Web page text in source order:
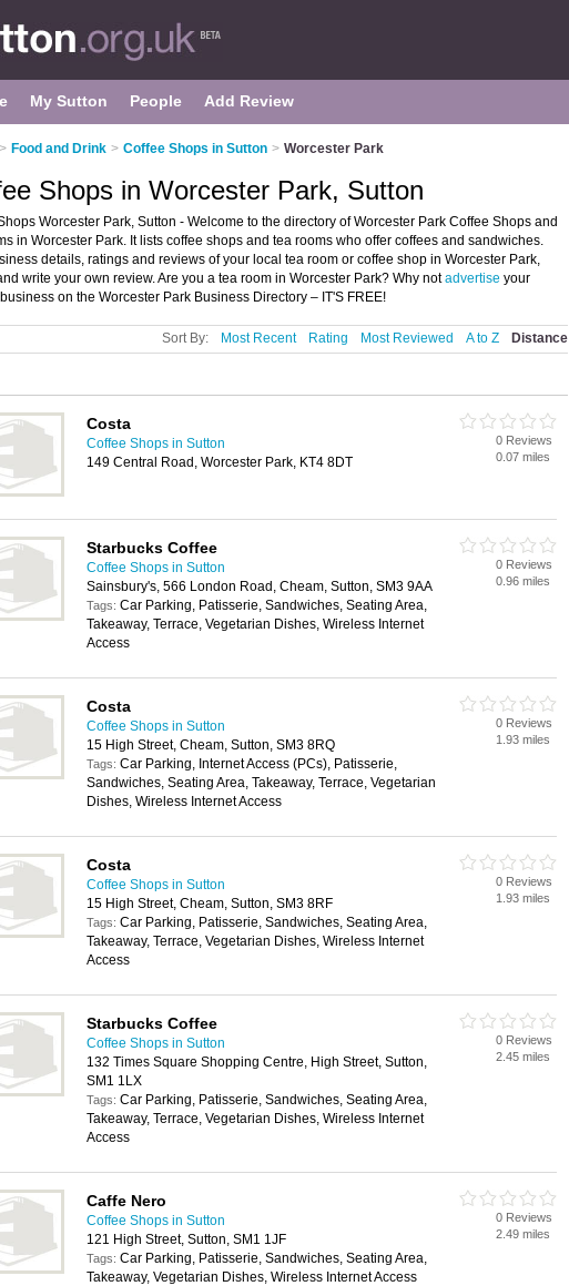
My Sutton People Add Review
> Food and Drink > Coffee Shops in Sutton > Worcester Park
Shops in Worcester Park, Sutton
Worcester Park, Sutton - Welcome to the directory of Worcester Park Coffee Shops and
in Worcester Park. It lists coffee shops and tea rooms who offer coffees and sandwiches.
details, ratings and reviews of your local tea room or coffee shop in Worcester Park,
write your own review. Are you a tea room in Worcester Park? Why notadvertise your
on the Worcester Park Business Directory – IT'S FREE!
Sort By: Most Recent Rating Most Reviewed A to Z Distance
Costa
Coffee Shops in Sutton
149 Central Road, Worcester Park, KT4 8DT
0 Reviews
0.07 miles
Starbucks Coffee
Coffee Shops in Sutton
Sainsbury's, 566 London Road, Cheam, Sutton, SM3 9AA
Tags: Car Parking, Patisserie, Sandwiches, Seating Area,
Takeaway, Terrace, Vegetarian Dishes, Wireless Internet
Access
0 Reviews
0.96 miles
Costa
Coffee Shops in Sutton
15 High Street, Cheam, Sutton, SM3 8RQ
Tags: Car Parking, Internet Access (PCs), Patisserie,
Sandwiches, Seating Area, Takeaway, Terrace, Vegetarian
Dishes, Wireless Internet Access
0 Reviews
1.93 miles
Costa
Coffee Shops in Sutton
15 High Street, Cheam, Sutton, SM3 8RF
Tags: Car Parking, Patisserie, Sandwiches, Seating Area,
Takeaway, Terrace, Vegetarian Dishes, Wireless Internet
Access
0 Reviews
1.93 miles
Starbucks Coffee
Coffee Shops in Sutton
132 Times Square Shopping Centre, High Street, Sutton,
SM1 1LX
Tags: Car Parking, Patisserie, Sandwiches, Seating Area,
Takeaway, Terrace, Vegetarian Dishes, Wireless Internet
Access
0 Reviews
2.45 miles
Caffe Nero
Coffee Shops in Sutton
121 High Street, Sutton, SM1 1JF
Tags: Car Parking, Patisserie, Sandwiches, Seating Area,
Takeaway, Vegetarian Dishes, Wireless Internet Access
0 Reviews
2.49 miles